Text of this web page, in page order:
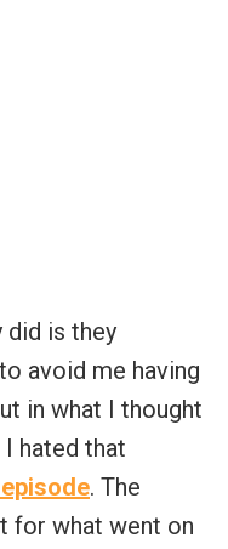
did is they
avoid me having
in what I thought
hated that
. The
for what went on